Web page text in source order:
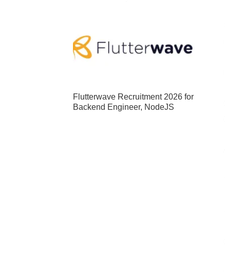
Flutterwave Recruitment 2026 for
Backend Engineer, NodeJS